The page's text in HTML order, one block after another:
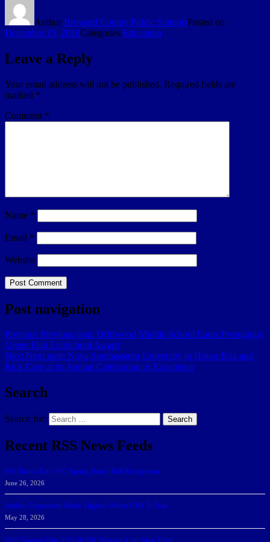
AuthorBroward County Public SchoolsPosted on
December 19, 2018Categories Education
Leave a Reply
Your email address will not be published. Required fields are
marked *
Comment *
Name *
Email *
Website
Post navigation
Previous Previous post: Driftwood Middle School Earns Prestigious
Green Flag EcoSchool Award
Next Next post: Nova Southeastern University to Honor Rita and
Rick Case at its Annual Celebration of Excellence
Search
Search for: Search
Recent RSS News Feeds
166 Sharks Earn SSC Spring Honor Roll Recognition
June 26, 2026
Athletic Department Marks Highest Winter GPA To Date
May 28, 2026
NSU Women Win 2025-26 SSC Mayors’ Cup; Men Third